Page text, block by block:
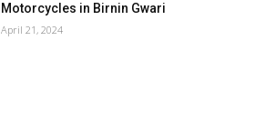
Motorcycles in Birnin Gwari
April 21, 2024